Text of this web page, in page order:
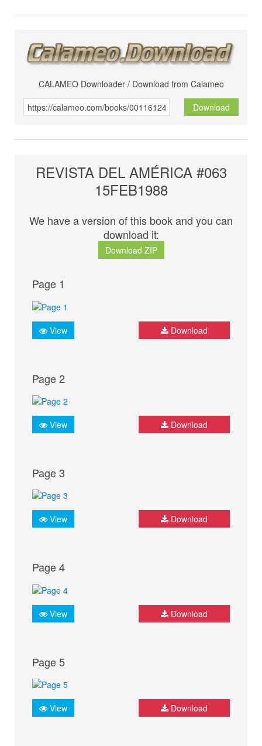
CALAMEO Downloader / Download from Calameo
Download
REVISTA DEL AMÉRICA #063
15FEB1988
We have a version of this book and you can
download it:
Download ZIP
Page 1
View Download
Page 2
View Download
Page 3
View Download
Page 4
View Download
Page 5
View Download